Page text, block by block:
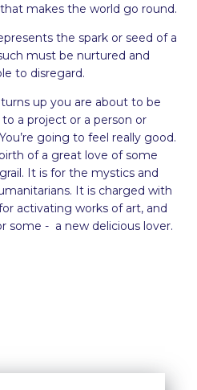
makes the world go round.
the spark or seed of a
must be nurtured and
to disregard.
up you are about to be
a project or a person or
going to feel really good.
of a great love of some
It is for the mystics and
It is charged with
activating works of art, and
some - a new delicious lover.